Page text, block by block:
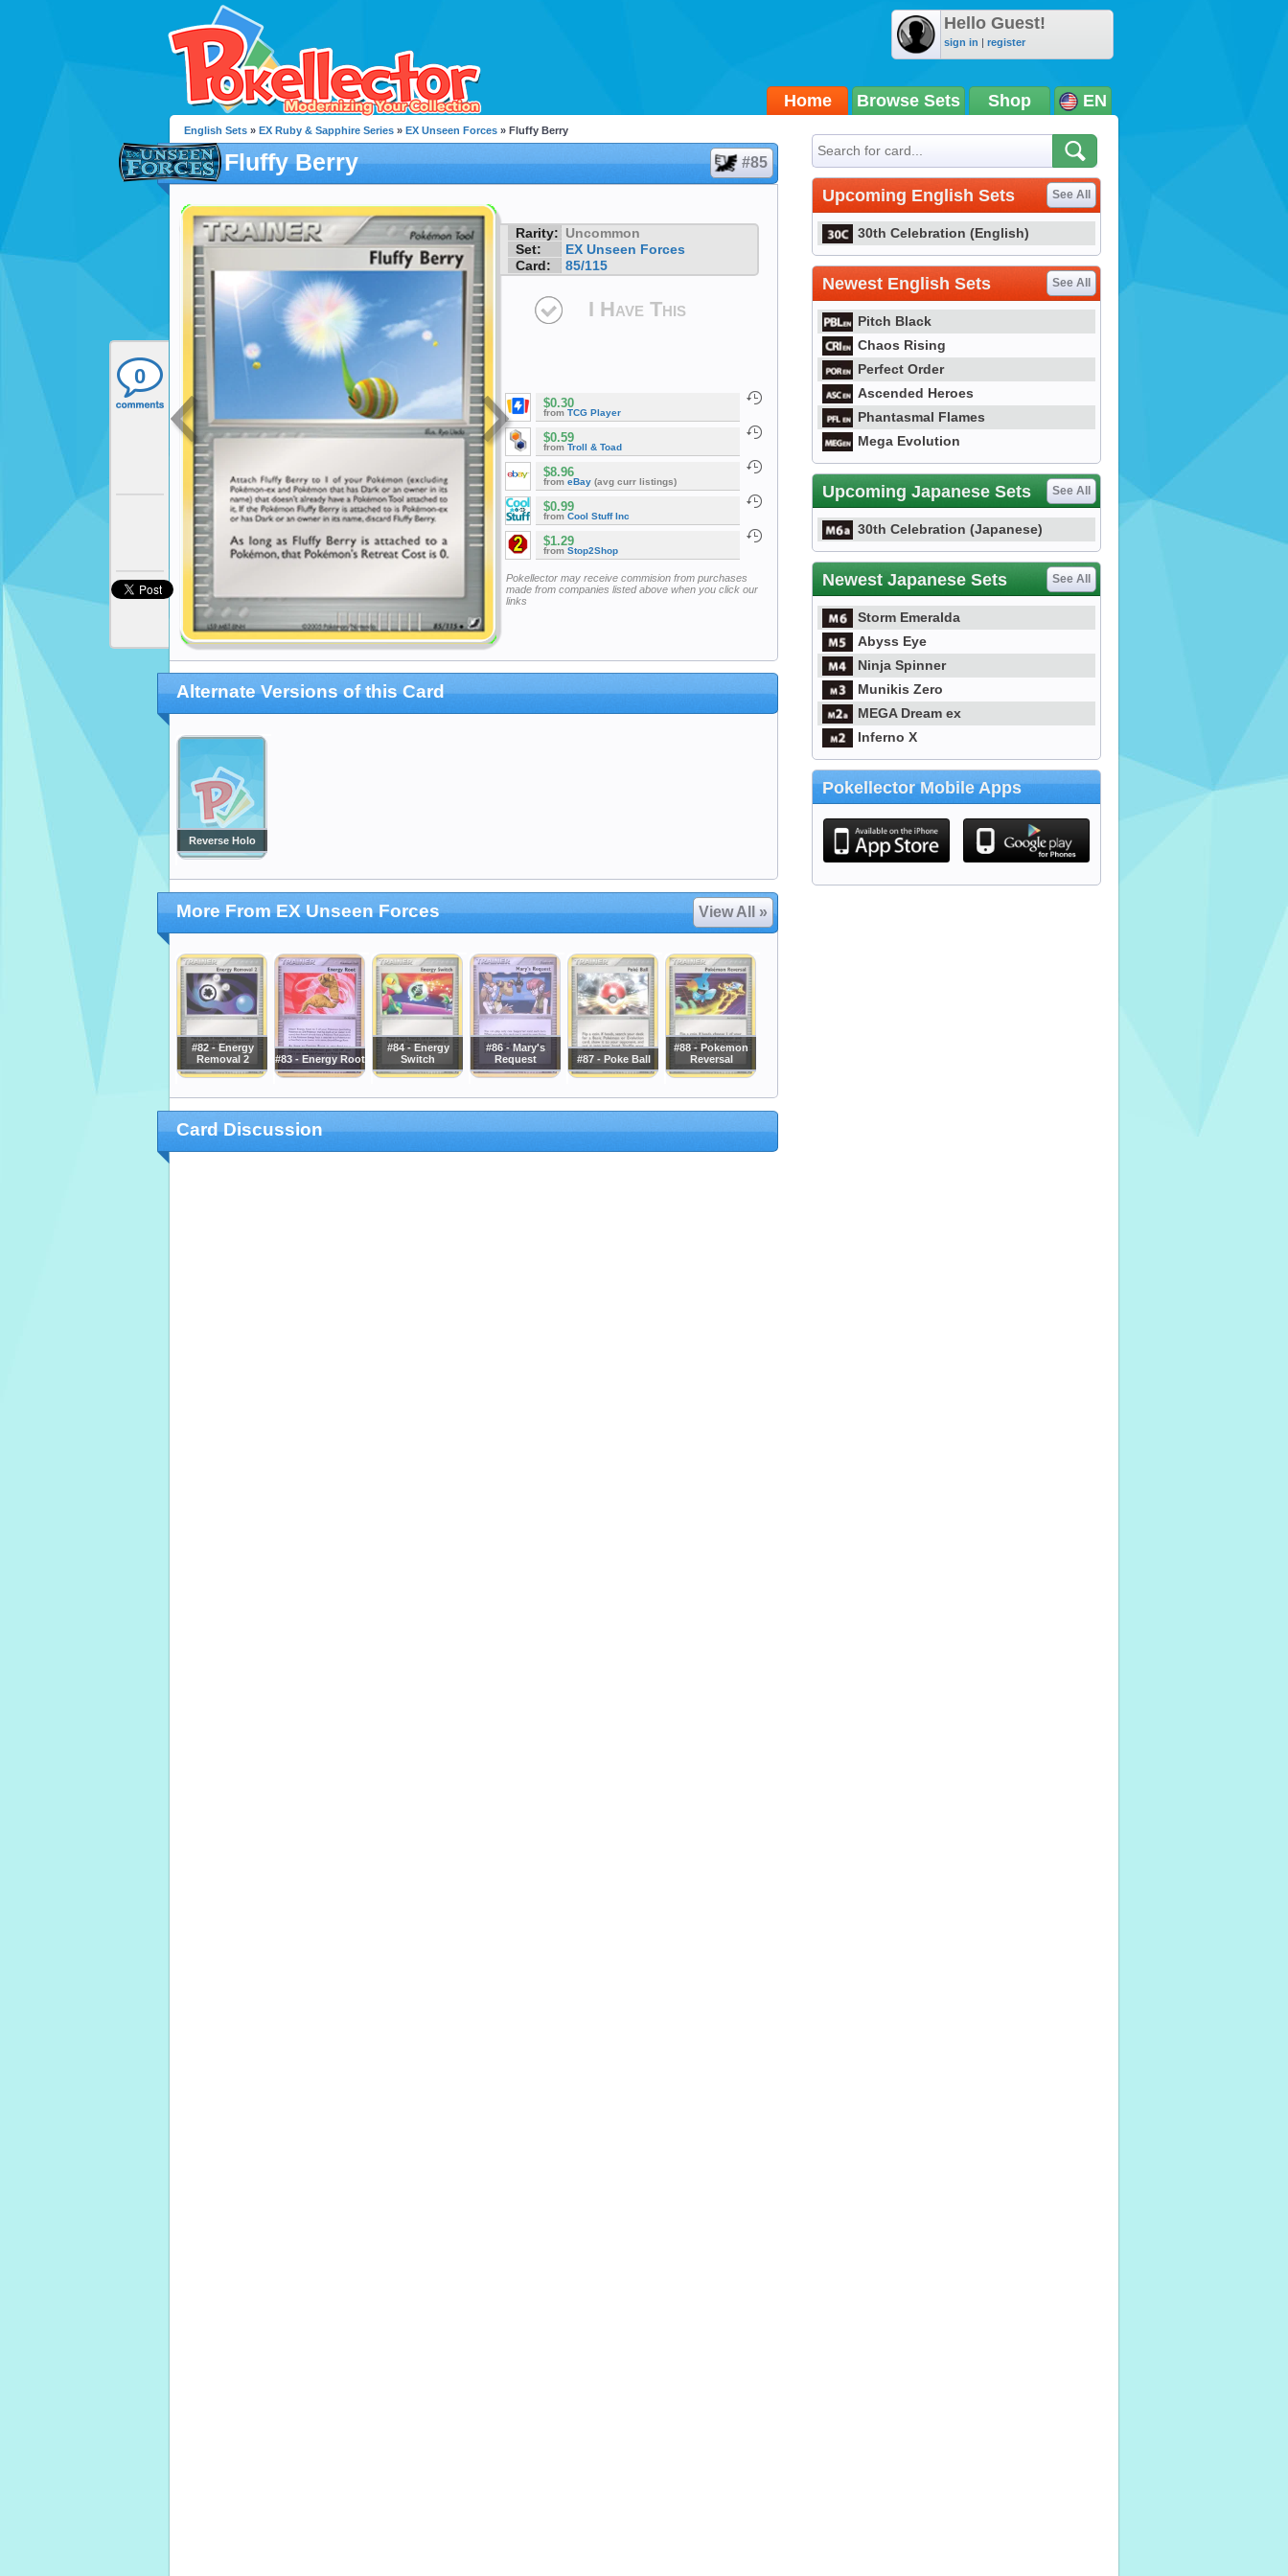
Hello Guest!
sign in | register
Home Browse Sets Shop EN
0
English Sets » EX Ruby & Sapphire Series » EX Unseen Forces » Fluffy Berry
Fluffy Berry #85
Rarity: Uncommon
Set:
EX Unseen Forces
Card:
85/115
I Have This
$0.30
from TCG Player
$0.59
from Troll & Toad
$8.96
from eBay (avg curr listings)
$0.99
from Cool Stuff Inc
$1.29
from Stop2Shop
Pokellector may receive commision from purchases
made from companies listed above when you click our
links
Alternate Versions of this Card
Reverse Holo
More From EX Unseen Forces View All »
#82 - Energy
Removal 2
#83 - Energy Root
#84 - Energy
Switch
#86 - Mary's
Request
#87 - Poke Ball
#88 - Pokemon
Reversal
Card Discussion
Upcoming English Sets See All
30th Celebration (English)
Newest English Sets See All
Pitch Black
Chaos Rising
Perfect Order
Ascended Heroes
Phantasmal Flames
Mega Evolution
Upcoming Japanese Sets See All
30th Celebration (Japanese)
Newest Japanese Sets See All
Storm Emeralda
Abyss Eye
Ninja Spinner
Munikis Zero
MEGA Dream ex
Inferno X
Pokellector Mobile Apps